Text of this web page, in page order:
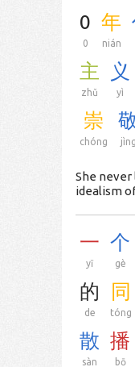
0
0
年
nián
主
zhǔ
义
yì
崇
chóng jìng
She
idealism
一
yī
个
gè
的
de
同
tóng
散
sàn
播
bō